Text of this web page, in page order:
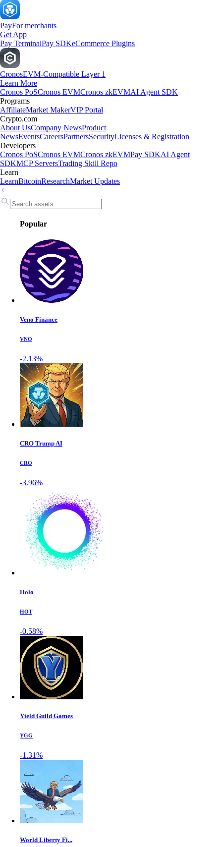
PayFor merchants
Get App
Pay TerminalPay SDKeCommerce Plugins
CronosEVM-Compatible Layer 1
Learn More
Cronos PoSCronos EVMCronos zkEVMAI Agent SDK
Programs
AffiliateMarket MakerVIP Portal
Crypto.com
About UsCompany NewsProduct
NewsEventsCareersPartnersSecurityLicenses & Registration
Developers
Cronos PoSCronos EVMCronos zkEVMPay SDKAI Agent
SDKMCP ServersTrading Skill Repo
Learn
LearnBitcoinResearchMarket Updates
Popular
Veno Finance
VNO
-2.13%
CRO Trump AI
CRO
-3.96%
Holo
HOT
-0.58%
Yield Guild Games
YGG
-1.31%
World Liberty Fi...